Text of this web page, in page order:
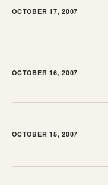
OCTOBER 17, 2007
OCTOBER 16, 2007
OCTOBER 15, 2007